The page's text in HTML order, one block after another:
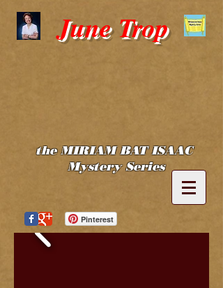
June Trop
the MIRIAM BAT ISAAC
Mystery Series
Pinterest